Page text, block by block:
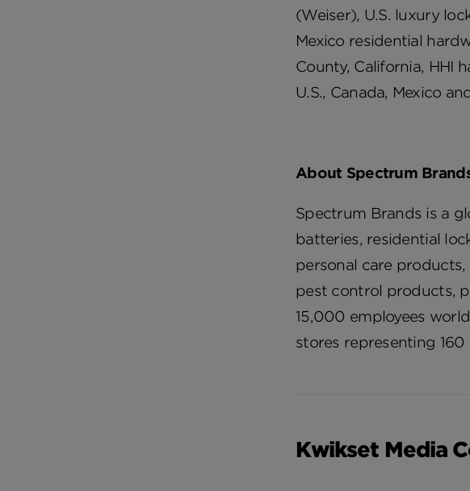
(Weiser), U.S. luxury
Mexico residential
County, California, HHI
U.S., Canada, Mexico
About Spectrum
Spectrum Brands is a
batteries, residential
personal care
pest control products,
15,000 employees
stores representing 160
Kwikset Media